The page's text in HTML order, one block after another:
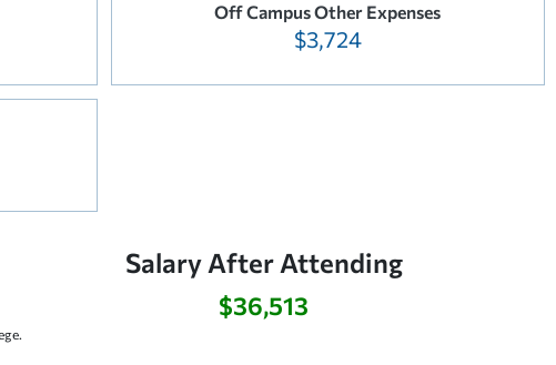
Off Campus Other Expenses
$3,724
Salary After Attending
$36,513